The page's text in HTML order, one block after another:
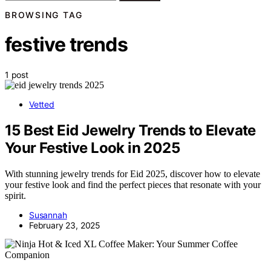
BROWSING TAG
festive trends
1 post
Vetted
15 Best Eid Jewelry Trends to Elevate
Your Festive Look in 2025
With stunning jewelry trends for Eid 2025, discover how to elevate
your festive look and find the perfect pieces that resonate with your
spirit.
Susannah
February 23, 2025